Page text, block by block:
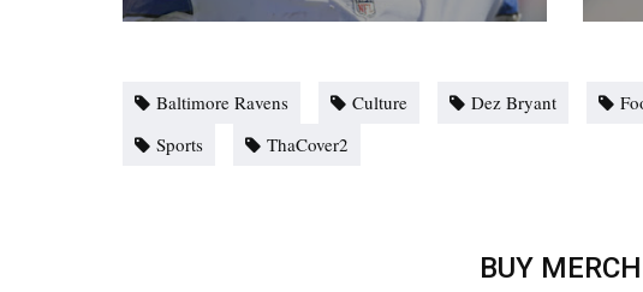
Baltimore Ravens Culture Dez Bryant
Sports
ThaCover2
BUY